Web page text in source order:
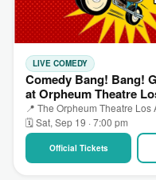
LIVE COMEDY
Comedy Bang! Bang!
at Orpheum Theatre
📍 The Orpheum Theatre
🗓 Sat, Sep 19 · 7:00 pm
Official Tickets